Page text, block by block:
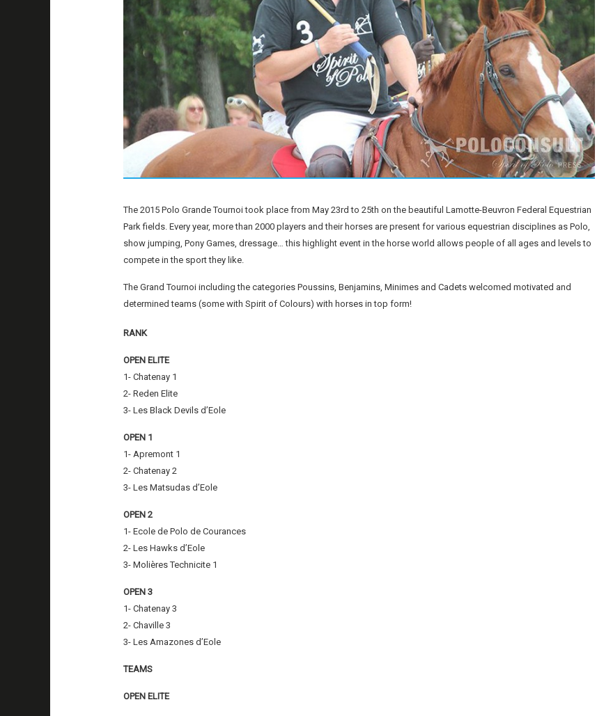
The 2015 Polo Grande Tournoi took place from May 23rd to 25th on the beautiful Lamotte-Beuvron Federal Equestrian
Park fields. Every year, more than 2000 players and their horses are present for various equestrian disciplines as Polo,
show jumping, Pony Games, dressage… this highlight event in the horse world allows people of all ages and levels to
compete in the sport they like.
The Grand Tournoi including the categories Poussins, Benjamins, Minimes and Cadets welcomed motivated and
determined teams (some with Spirit of Colours) with horses in top form!
RANK
OPEN ELITE
1- Chatenay 1
2- Reden Elite
3- Les Black Devils d’Eole
OPEN 1
1- Apremont 1
2- Chatenay 2
3- Les Matsudas d’Eole
OPEN 2
1- Ecole de Polo de Courances
2- Les Hawks d’Eole
3- Molières Technicite 1
OPEN 3
1- Chatenay 3
2- Chaville 3
3- Les Amazones d’Eole
TEAMS
OPEN ELITE